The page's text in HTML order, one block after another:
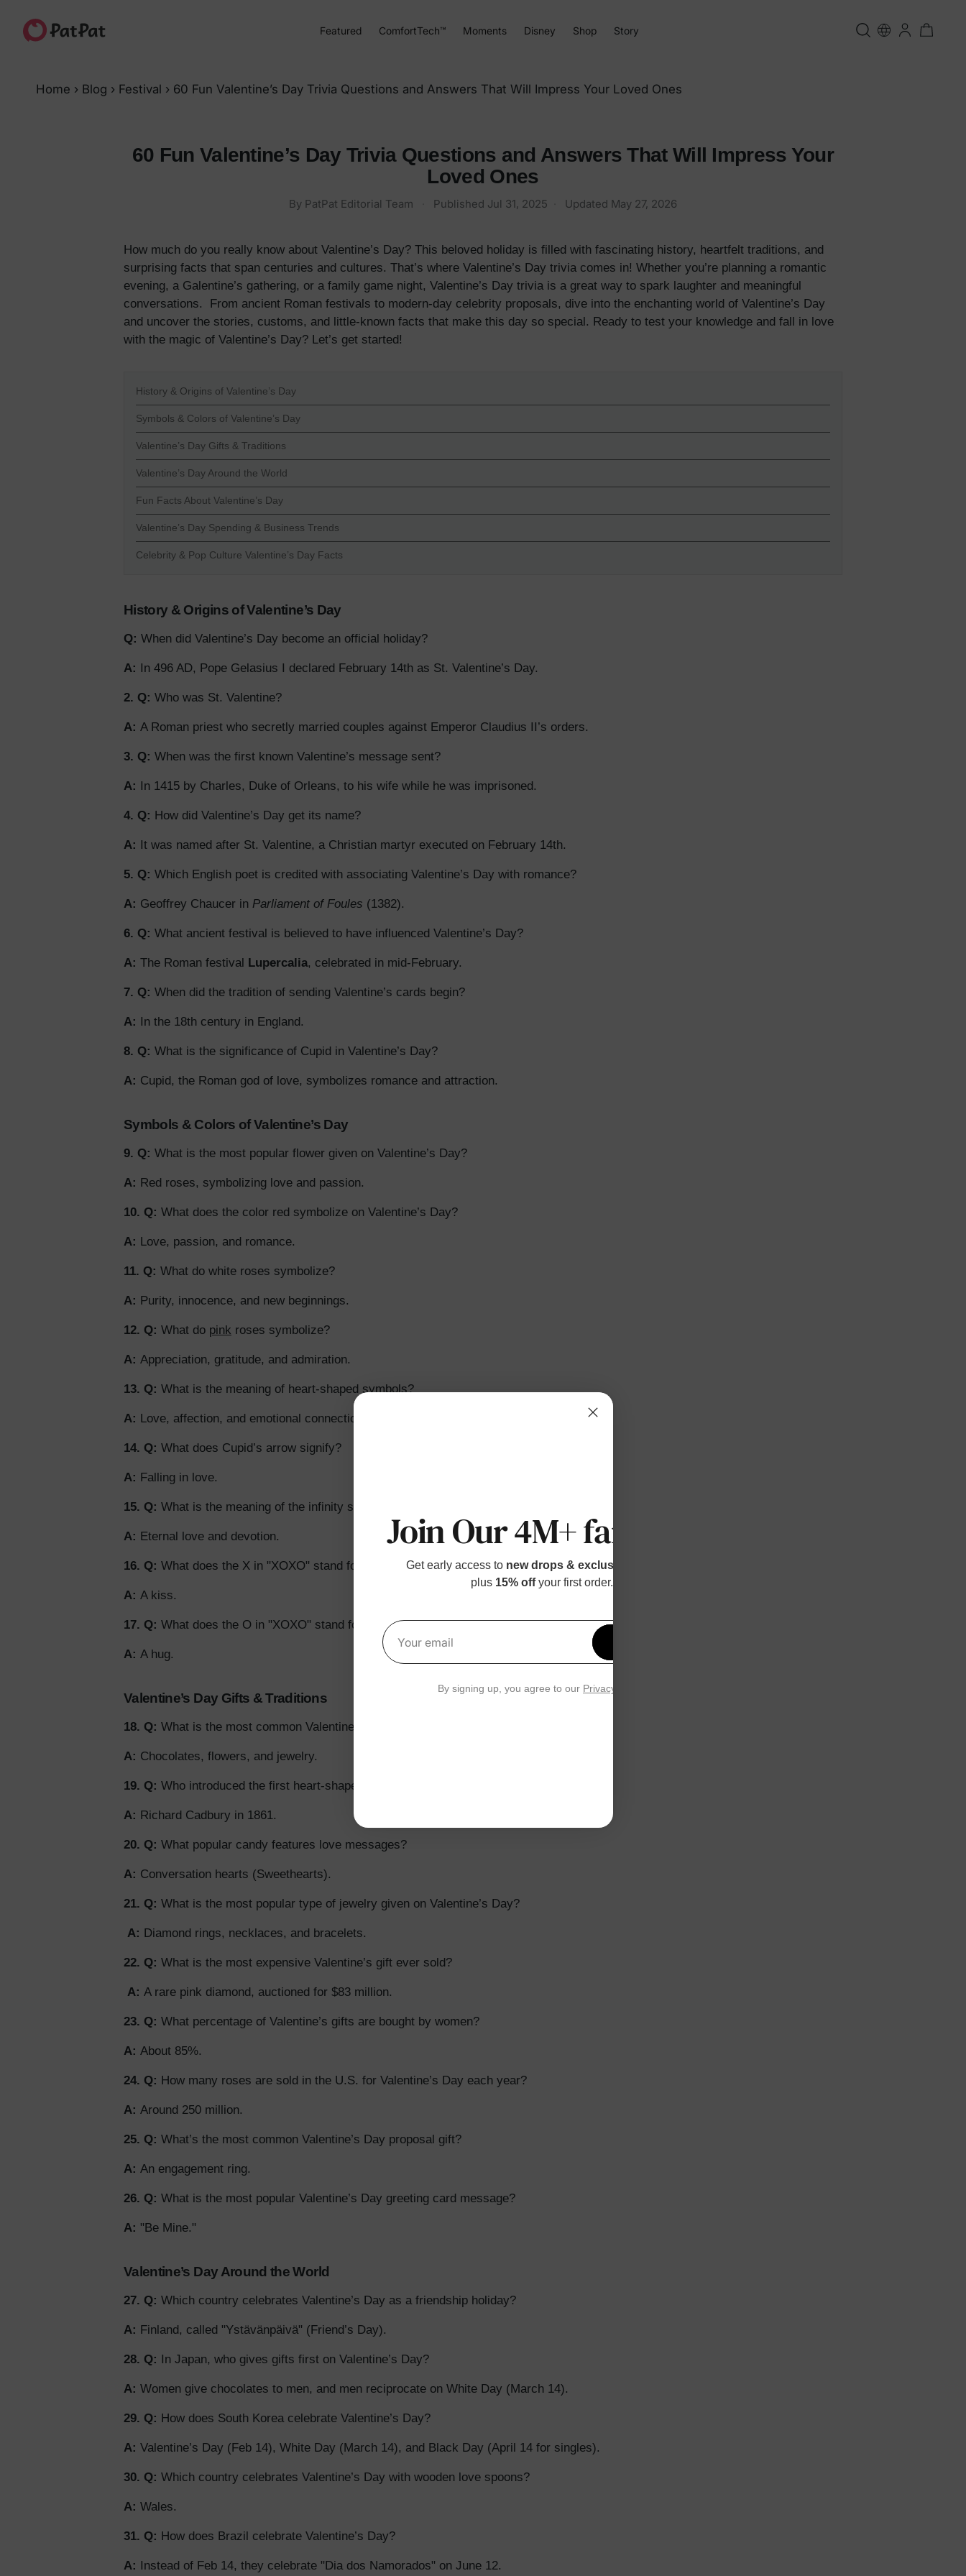
Featured ComfortTech™ Moments Disney Shop Story
Home › Blog › Festival › 60 Fun Valentine’s Day Trivia Questions and Answers That Will Impress Your Loved Ones
60 Fun Valentine’s Day Trivia Questions and Answers That Will Impress Your
Loved Ones
By PatPat Editorial Team Published Jul 31, 2025 Updated May 27, 2026
How much do you really know about Valentine’s Day? This beloved holiday is filled with fascinating history, heartfelt traditions, and
surprising facts that span centuries and cultures. That’s where Valentine’s Day trivia comes in! Whether you’re planning a romantic
evening, a Galentine’s gathering, or a family game night, Valentine’s Day trivia is a great way to spark laughter and meaningful
conversations. From ancient Roman festivals to modern-day celebrity proposals, dive into the enchanting world of Valentine’s Day
and uncover the stories, customs, and little-known facts that make this day so special. Ready to test your knowledge and fall in love
with the magic of Valentine’s Day? Let’s get started!
History & Origins of Valentine’s Day
Symbols & Colors of Valentine’s Day
Valentine’s Day Gifts & Traditions
Valentine’s Day Around the World
Fun Facts About Valentine’s Day
Valentine’s Day Spending & Business Trends
Celebrity & Pop Culture Valentine’s Day Facts
History & Origins of Valentine’s Day
Q: When did Valentine’s Day become an official holiday?
A: In 496 AD, Pope Gelasius I declared February 14th as St. Valentine’s Day.
2. Q: Who was St. Valentine?
A: A Roman priest who secretly married couples against Emperor Claudius II’s orders.
3. Q: When was the first known Valentine’s message sent?
A: In 1415 by Charles, Duke of Orleans, to his wife while he was imprisoned.
4. Q: How did Valentine’s Day get its name?
A: It was named after St. Valentine, a Christian martyr executed on February 14th.
5. Q: Which English poet is credited with associating Valentine’s Day with romance?
A: Geoffrey Chaucer in Parliament of Foules (1382).
6. Q: What ancient festival is believed to have influenced Valentine’s Day?
A: The Roman festival Lupercalia, celebrated in mid-February.
7. Q: When did the tradition of sending Valentine’s cards begin?
A: In the 18th century in England.
8. Q: What is the significance of Cupid in Valentine’s Day?
A: Cupid, the Roman god of love, symbolizes romance and attraction.
Symbols & Colors of Valentine’s Day
9. Q: What is the most popular flower given on Valentine’s Day?
A: Red roses, symbolizing love and passion.
10. Q: What does the color red symbolize on Valentine’s Day?
A: Love, passion, and romance.
11. Q: What do white roses symbolize?
A: Purity, innocence, and new beginnings.
12. Q: What do pink roses symbolize?
A: Appreciation, gratitude, and admiration.
13. Q: What is the meaning of heart-shaped symbols?
A: Love, affection, and emotional connection.
14. Q: What does Cupid’s arrow signify?
A: Falling in love.
15. Q: What is the meaning of the infinity symbol in love?
A: Eternal love and devotion.
16. Q: What does the X in "XOXO" stand for?
A: A kiss.
17. Q: What does the O in "XOXO" stand for?
A: A hug.
Valentine’s Day Gifts & Traditions
18. Q: What is the most common Valentine’s Day gift?
A: Chocolates, flowers, and jewelry.
19. Q: Who introduced the first heart-shaped box of chocolates?
A: Richard Cadbury in 1861.
20. Q: What popular candy features love messages?
A: Conversation hearts (Sweethearts).
21. Q: What is the most popular type of jewelry given on Valentine’s Day?
A: Diamond rings, necklaces, and bracelets.
22. Q: What is the most expensive Valentine’s gift ever sold?
A: A rare pink diamond, auctioned for $83 million.
23. Q: What percentage of Valentine’s gifts are bought by women?
A: About 85%.
24. Q: How many roses are sold in the U.S. for Valentine’s Day each year?
A: Around 250 million.
25. Q: What’s the most common Valentine’s Day proposal gift?
A: An engagement ring.
26. Q: What is the most popular Valentine’s Day greeting card message?
A: "Be Mine."
Valentine’s Day Around the World
27. Q: Which country celebrates Valentine’s Day as a friendship holiday?
A: Finland, called "Ystävänpäivä" (Friend’s Day).
28. Q: In Japan, who gives gifts first on Valentine’s Day?
A: Women give chocolates to men, and men reciprocate on White Day (March 14).
29. Q: How does South Korea celebrate Valentine’s Day?
A: Valentine’s Day (Feb 14), White Day (March 14), and Black Day (April 14 for singles).
30. Q: Which country celebrates Valentine’s Day with wooden love spoons?
A: Wales.
31. Q: How does Brazil celebrate Valentine’s Day?
A: Instead of Feb 14, they celebrate "Dia dos Namorados" on June 12.
Join Our 4M+ families
Get early access to new drops & exclusive perks
plus 15% offyour first order.
Your email
By signing up, you agree to our Privacy Policy